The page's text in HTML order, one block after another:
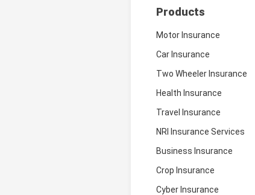
Products
Motor Insurance
Car Insurance
Two Wheeler Insurance
Health Insurance
Travel Insurance
NRI Insurance Services
Business Insurance
Crop Insurance
Cyber Insurance